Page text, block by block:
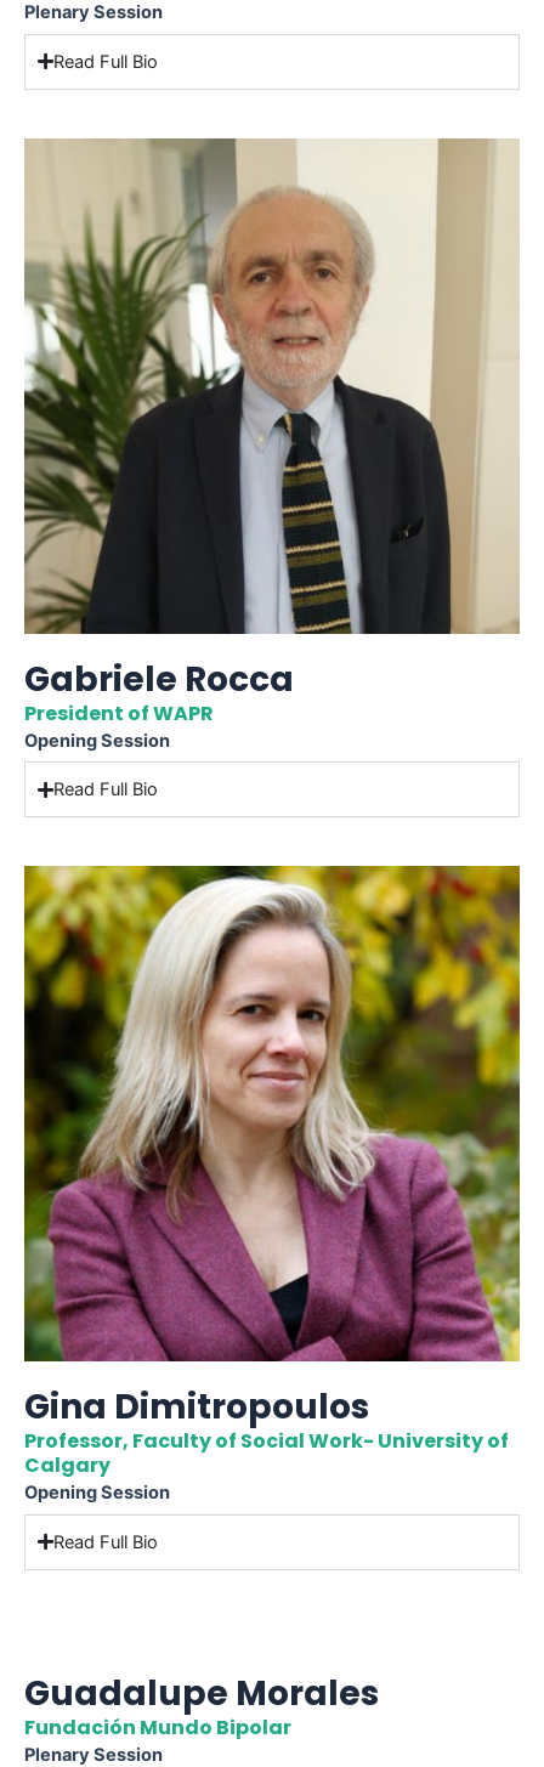
Plenary Session
Read Full Bio
Gabriele Rocca
President of WAPR
Opening Session
Read Full Bio
Gina Dimitropoulos
Professor, Faculty of Social Work- University of
Calgary
Opening Session
Read Full Bio
Guadalupe Morales
Fundación Mundo Bipolar
Plenary Session